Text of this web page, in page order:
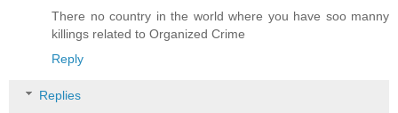
There no country in the world where you have soo manny
killings related to Organized Crime
Reply
Replies